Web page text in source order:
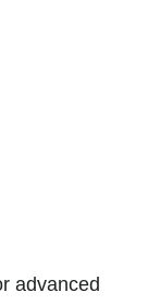
advanced